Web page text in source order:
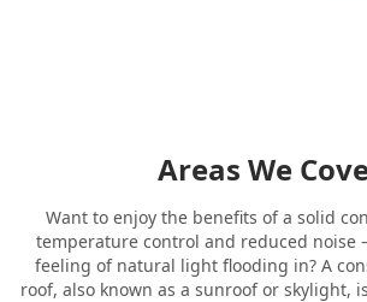
Areas We
Want to enjoy the benefits of a solid
temperature control and reduced noise
feeling of natural light flooding in? A
roof, also known as a sunroof or skylight,